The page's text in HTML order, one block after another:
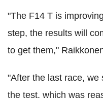
"The F14 T is
step, the results will
to get them,"
"After the last race, we
the test, which was